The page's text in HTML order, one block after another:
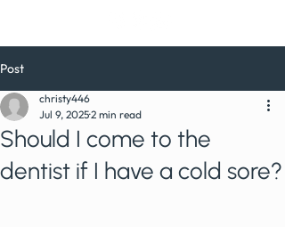
Post
Should I come to the
dentist if I have a cold sore?
christy446
Jul 9, 20252 min read